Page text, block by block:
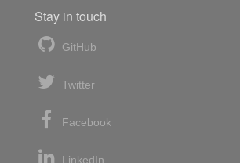
Stay in touch
GitHub
Twitter
Facebook
LinkedIn